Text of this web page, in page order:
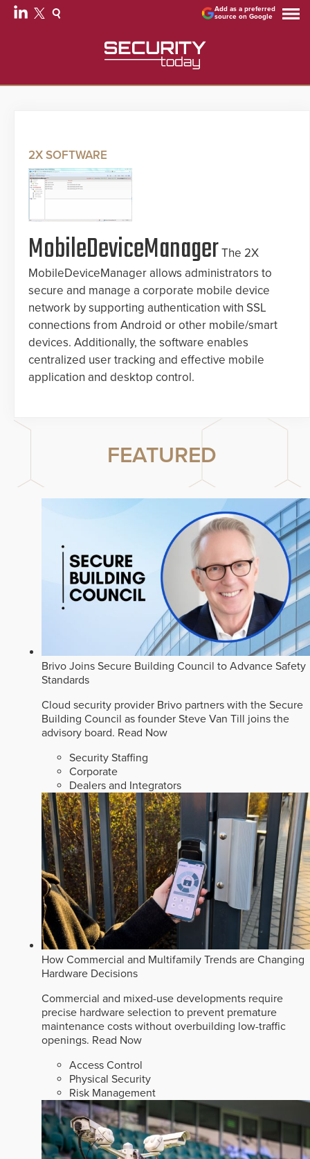
Add as a preferred
source on Google
2X SOFTWARE
MobileDeviceManagerThe 2X
MobileDeviceManager allows administrators to
secure and manage a corporate mobile device
network by supporting authentication with SSL
connections from Android or other mobile/smart
devices. Additionally, the software enables
centralized user tracking and effective mobile
application and desktop control.
FEATURED
Brivo Joins Secure Building Council to Advance Safety
Standards
Cloud security provider Brivo partners with the Secure
Building Council as founder Steve Van Till joins the
advisory board. Read Now
Security Staffing
Corporate
Dealers and Integrators
How Commercial and Multifamily Trends are Changing
Hardware Decisions
Commercial and mixed-use developments require
precise hardware selection to prevent premature
maintenance costs without overbuilding low-traffic
openings. Read Now
Access Control
Physical Security
Risk Management